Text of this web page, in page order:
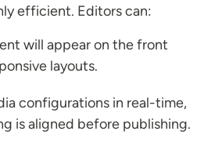
efficient. Editors can:
will appear on the front
layouts.
configurations in real-time,
is aligned before publishing.